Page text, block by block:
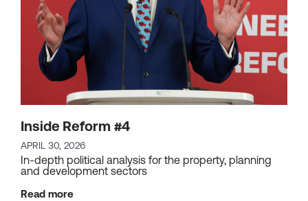
Inside Reform #4
APRIL 30, 2026
In-depth political analysis for the property, planning
and development sectors
Read more